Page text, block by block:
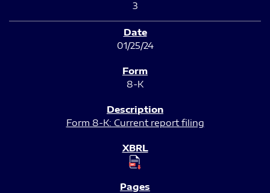
3
01/25/24
8-K
Form 8-K: Current report filing